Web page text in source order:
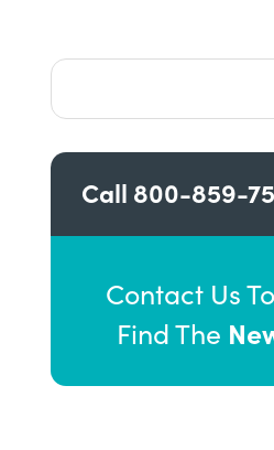
Call 800-859-
Contact Us
Find The